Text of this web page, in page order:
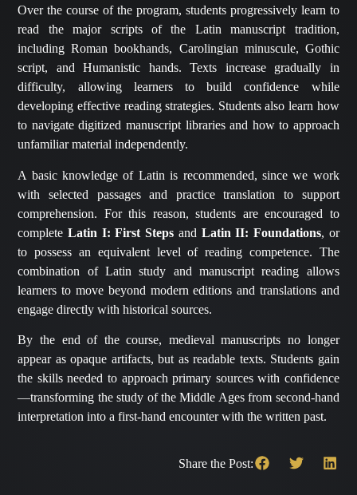
Over the course of the program, students progressively learn to
read the major scripts of the Latin manuscript tradition,
including Roman bookhands, Carolingian minuscule, Gothic
script, and Humanistic hands. Texts increase gradually in
difficulty, allowing learners to build confidence while
developing effective reading strategies. Students also learn how
to navigate digitized manuscript libraries and how to approach
unfamiliar material independently.
A basic knowledge of Latin is recommended, since we work
with selected passages and practice translation to support
comprehension. For this reason, students are encouraged to
completeLatin I: First Steps and Latin II: Foundations, or
to possess an equivalent level of reading competence. The
combination of Latin study and manuscript reading allows
learners to move beyond modern editions and translations and
engage directly with historical sources.
By the end of the course, medieval manuscripts no longer
appear as opaque artifacts, but as readable texts. Students gain
the skills needed to approach primary sources with confidence
—transforming the study of the Middle Ages from second-hand
interpretation into a first-hand encounter with the written past.
Share the Post: